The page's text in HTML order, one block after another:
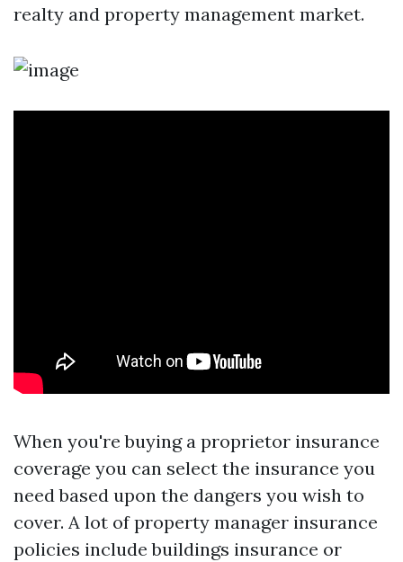
realty and property management market.
When you're buying a proprietor insurance
coverage you can select the insurance you
need based upon the dangers you wish to
cover. A lot of property manager insurance
policies include buildings insurance or